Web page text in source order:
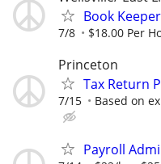
Book
7/8 $18.00 Per
Princeton
Tax Return
7/15 Based on
Payroll